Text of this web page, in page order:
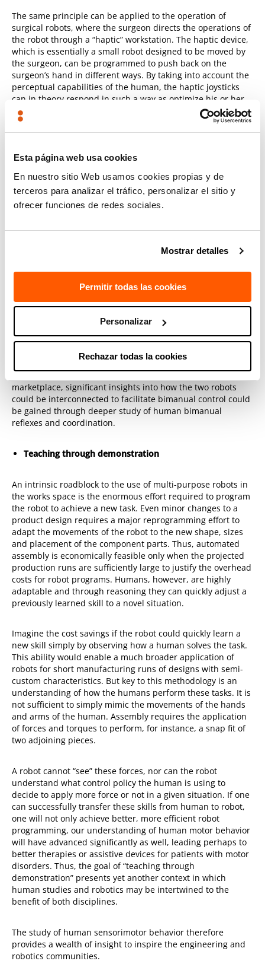
Esta página web usa cookies
En nuestro sitio Web usamos cookies propias y de
terceros para analizar el tráfico, personalizar el sitio y
ofrecer funciones de redes sociales.
Mostrar detalles
Permitir todas las cookies
Personalizar
Rechazar todas la cookies
The same principle can be applied to the operation of
surgical robots, where the surgeon directs the operations of
the robot through a “haptic” workstation. The haptic device,
which is essentially a small robot designed to be moved by
the surgeon, can be programmed to push back on the
surgeon’s hand in different ways. By taking into account the
perceptual capabilities of the human, the haptic joysticks
can in theory respond in such a way as optimize his or her
perceptual capabilities and dexterity.
Humans possess two arms that they can use to perform
sophisticated coordinated actions such as playing a violin,
unscrewing the lid on a jar or stabilizing a tray full of food.
Today’s humanoid robots also possess two arms in an
question remains as to how to benefit from the presence of
Shall they be treated as two independent robots simply
choreographed to perform a single bimanual task, or should
level to render bimanual control more efficient? It is known
that human spinal circuits include direct and indirect
connection between the two limbs, although the precise
purpose of those connects has yet to be determined.
marketplace, significant insights into how the two robots
could be interconnected to facilitate bimanual control could
be gained through deeper study of human bimanual
reflexes and coordination.
Teaching through demonstration
An intrinsic roadblock to the use of multi-purpose robots in
the works space is the enormous effort required to program
the robot to achieve a new task. Even minor changes to a
product design requires a major reprogramming effort to
adapt the movements of the robot to the new shape, sizes
and placement of the component parts. Thus, automated
assembly is economically feasible only when the projected
production runs are sufficiently large to justify the overhead
costs for robot programs. Humans, however, are highly
adaptable and through reasoning they can quickly adjust a
previously learned skill to a novel situation.
Imagine the cost savings if the robot could quickly learn a
new skill simply by observing how a human solves the task.
This ability would enable a much broader application of
robots for short manufacturing runs of designs with semi-
custom characteristics. But key to this methodology is an
understanding of how the humans perform these tasks. It is
not sufficient to simply mimic the movements of the hands
and arms of the human. Assembly requires the application
of forces and torques to perform, for instance, a snap fit of
two adjoining pieces.
A robot cannot “see” these forces, nor can the robot
understand what control policy the human is using to
decide to apply more force or not in a given situation. If one
can successfully transfer these skills from human to robot,
one will not only achieve better, more efficient robot
programming, our understanding of human motor behavior
will have advanced significantly as well, leading perhaps to
better therapies or assistive devices for patients with motor
disorders. Thus, the goal of “teaching through
demonstration” presents yet another context in which
human studies and robotics may be intertwined to the
benefit of both disciplines.
The study of human sensorimotor behavior therefore
provides a wealth of insight to inspire the engineering and
robotics communities.